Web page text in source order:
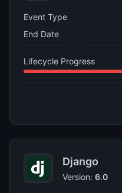
Event Type
End Date
Lifecycle Progress
Django
Version: 6.0